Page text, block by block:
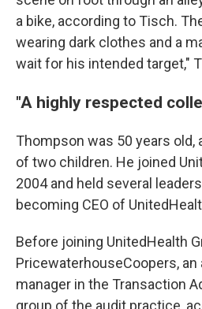
a bike, according to Tisch.
wearing dark clothes and a
wait for his intended target,"
"A highly respected
Thompson was 50 years old,
of two children. He joined
2004 and held several
becoming CEO of
Before joining UnitedHealth
PricewaterhouseCoopers,
manager in the Transaction
group of the audit practice,